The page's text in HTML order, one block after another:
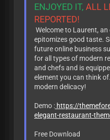
ENJOYED IT, ALL
REPORTED!
Welcome to Laurent,
epitomizes good taste.
future online business
for all types of modern
and chefs and is
element you can think
modern delicacy!
Demo :https://
elegant-restaurant-
Free Download